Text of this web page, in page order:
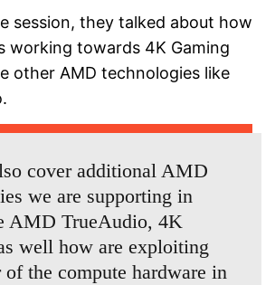
session, they talked about how
working towards 4K Gaming
other AMD technologies like
cover additional AMD
we are supporting in
AMD TrueAudio, 4K
well how are exploiting
of the compute hardware in